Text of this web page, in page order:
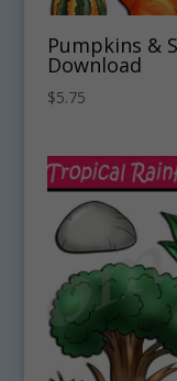
Pumpkins &
Download
$5.75